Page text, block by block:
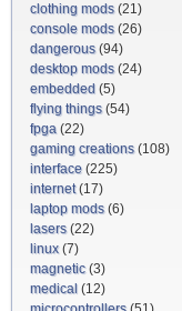
clothing mods(21)
console mods(26)
dangerous(94)
desktop mods(24)
embedded (5)
flying things(54)
fpga (22)
gaming creations(108)
interface (225)
internet(17)
laptop mods(6)
lasers(22)
linux(7)
magnetic(3)
medical (12)